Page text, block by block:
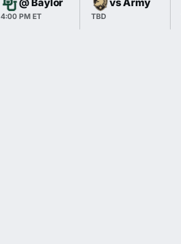
@ Baylor
4:00 PM ET
vs Army
TBD